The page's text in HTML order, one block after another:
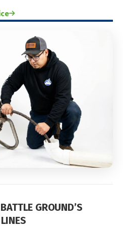
GROUND’S